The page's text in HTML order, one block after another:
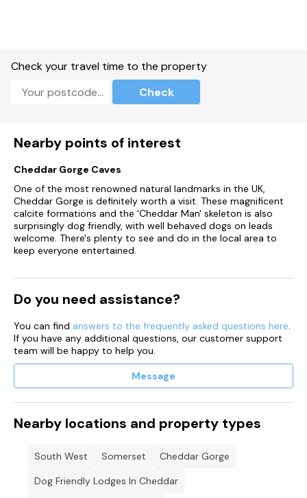
Outside
Accessed by two external steps
Extensive decking to south and west elevations
Seating for two with dining table and chairs, ideal for al
fresco dining
Sun loungers, bench seat and coffee table
Barbeque
Parking
Parking for one car beside the lodge
Check your travel time to the property
Check
Nearby points of interest
Cheddar Gorge Caves
One of the most renowned natural landmarks in the UK,
Cheddar Gorge is definitely worth a visit. These magnificent
calcite formations and the 'Cheddar Man' skeleton is also
surprisingly dog friendly, with well behaved dogs on leads
welcome. There's plenty to see and do in the local area to
keep everyone entertained.
Do you need assistance?
You can find answers to the frequently asked questions here.
If you have any additional questions, our customer support
team will be happy to help you.
Message
Nearby locations and property types
South West Somerset
Cheddar Gorge
Dog Friendly Lodges In Cheddar